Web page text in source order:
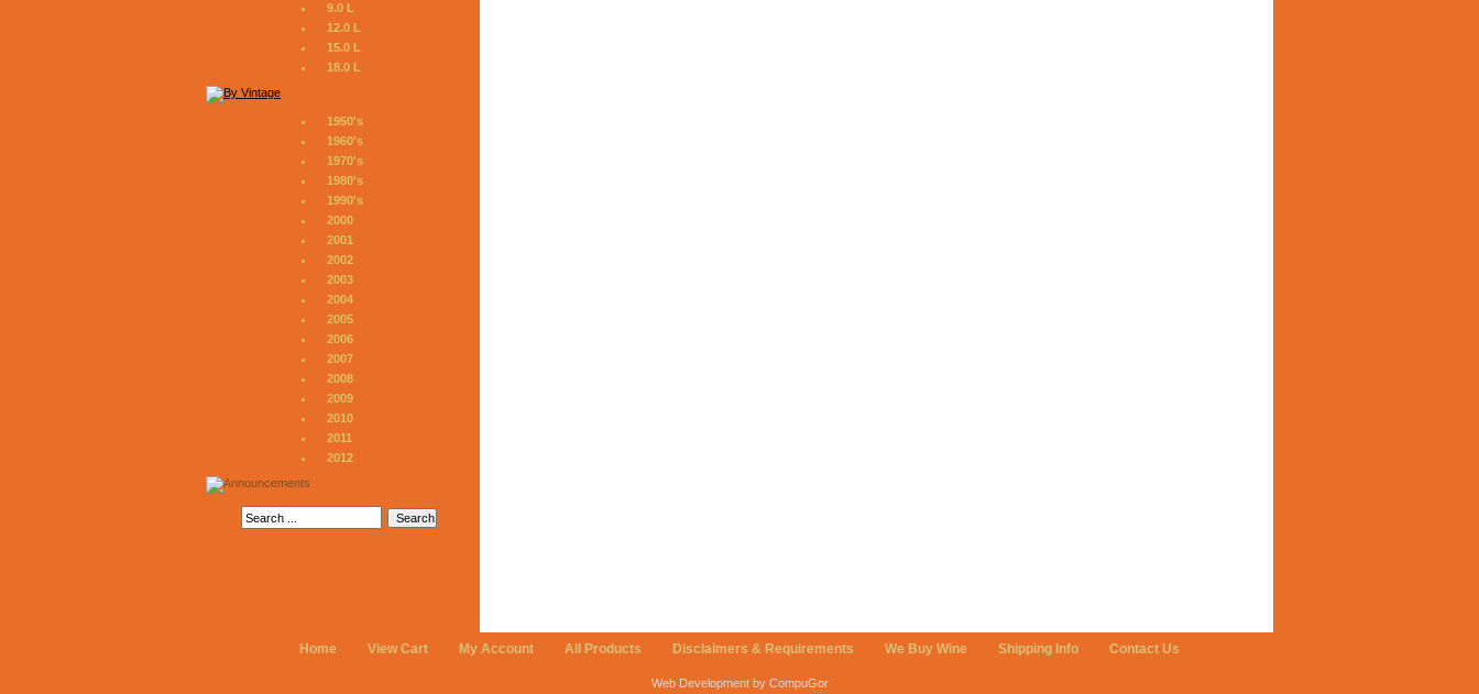
9.0 L
12.0 L
15.0 L
18.0 L
1950's
1960's
1970's
1980's
1990's
2000
2001
2002
2003
2004
2005
2006
2007
2008
2009
2010
2011
2012
Home View Cart My Account All Products Disclaimers & Requirements We Buy Wine Shipping Info Contact Us
Web Development by CompuGor